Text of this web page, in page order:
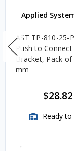
Applied
AST TP-810-25-
Push to
Bracket, Pack
mm
$28.82
Ready to